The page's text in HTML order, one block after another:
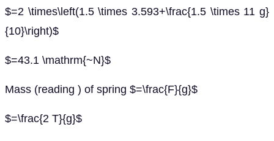
$=2 \times\left(1.5 \times 3.593+\frac{1.5 \times 11 g}
{10}\right)$
$=43.1 \mathrm{~N}$
Mass (reading ) of spring $=\frac{F}{g}$
$=\frac{2 T}{g}$